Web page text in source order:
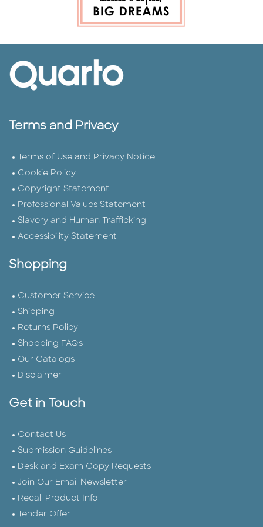
Terms and Privacy
Terms of Use and Privacy Notice
Cookie Policy
Copyright Statement
Professional Values Statement
Slavery and Human Trafficking
Accessibility Statement
Shopping
Customer Service
Shipping
Returns Policy
Shopping FAQs
Our Catalogs
Disclaimer
Get in Touch
Contact Us
Submission Guidelines
Desk and Exam Copy Requests
Join Our Email Newsletter
Recall Product Info
Tender Offer